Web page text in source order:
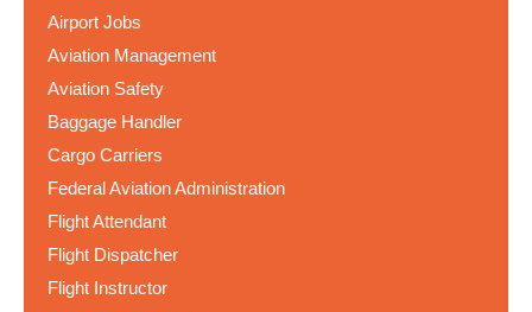
Airport Jobs
Aviation Management
Aviation Safety
Baggage Handler
Cargo Carriers
Federal Aviation Administration
Flight Attendant
Flight Dispatcher
Flight Instructor